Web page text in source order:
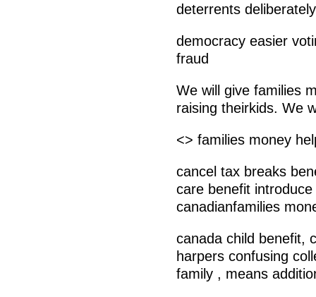
deterrents
democracy easier
fraud
We will give families
raising theirkids. We
<> families money
cancel tax breaks
care benefit
canadianfamilies
canada child benefit,
harpers confusing
family , means